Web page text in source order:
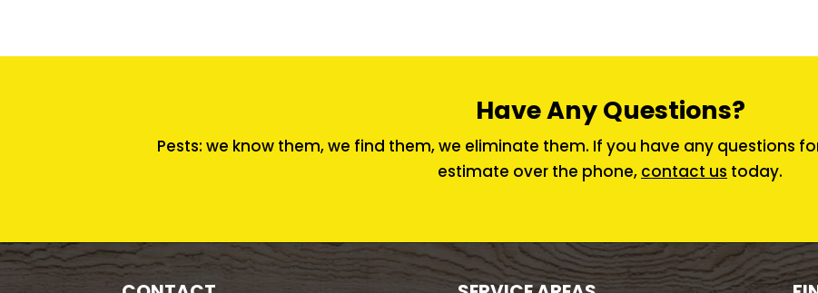
Have Any Questions?
Pests: we know them, we find them, we eliminate them. If you have any questions
estimate over the phone, contact us today.